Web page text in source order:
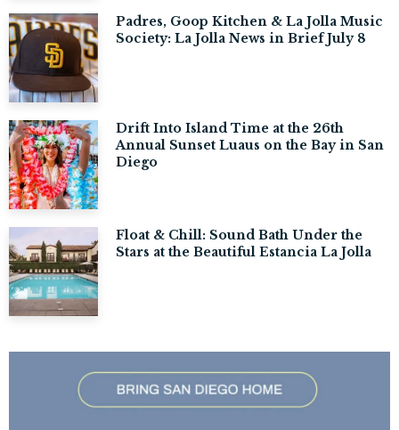
Padres, Goop Kitchen & La Jolla Music
Society: La Jolla News in Brief July 8
Drift Into Island Time at the 26th
Annual Sunset Luaus on the Bay in San
Diego
Float & Chill: Sound Bath Under the
Stars at the Beautiful Estancia La Jolla